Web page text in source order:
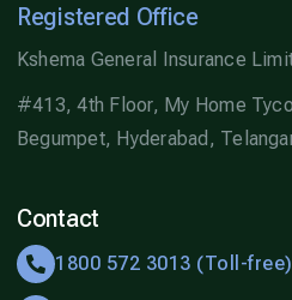
Registered Office
Kshema General Insurance
#413, 4th Floor, My Home
Begumpet, Hyderabad,
Contact
1800 572 3013 (Toll-free)